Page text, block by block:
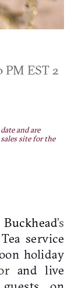
PM EST2
and are
site for the
’s
service
holiday
and live